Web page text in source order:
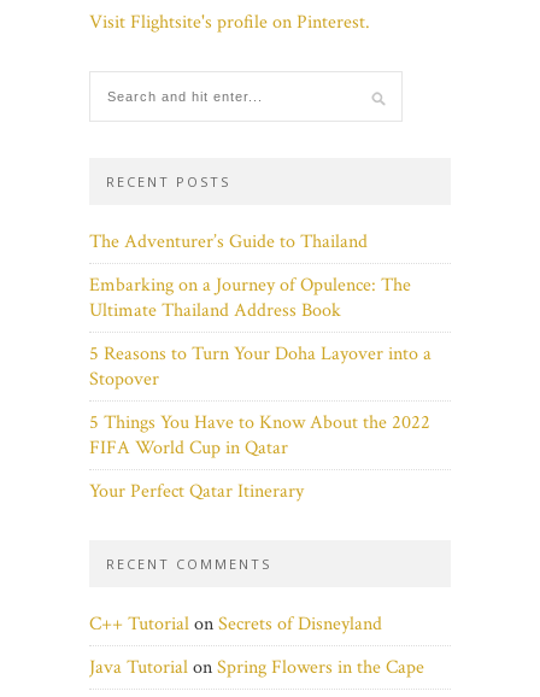
Visit Flightsite's profile on Pinterest.
RECENT POSTS
The Adventurer’s Guide to Thailand
Embarking on a Journey of Opulence: The
Ultimate Thailand Address Book
5 Reasons to Turn Your Doha Layover into a
Stopover
5 Things You Have to Know About the 2022
FIFA World Cup in Qatar
Your Perfect Qatar Itinerary
RECENT COMMENTS
C++ TutorialonSecrets of Disneyland
Java TutorialonSpring Flowers in the Cape